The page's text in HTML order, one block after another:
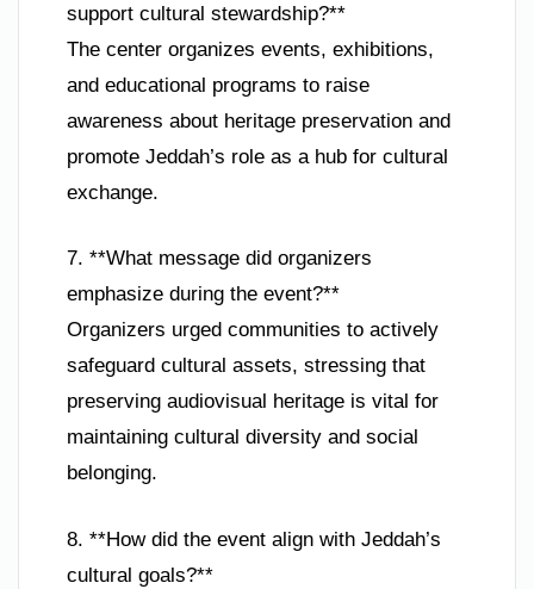
support cultural stewardship?**
The center organizes events, exhibitions,
and educational programs to raise
awareness about heritage preservation and
promote Jeddah’s role as a hub for cultural
exchange.
7. **What message did organizers
emphasize during the event?**
Organizers urged communities to actively
safeguard cultural assets, stressing that
preserving audiovisual heritage is vital for
maintaining cultural diversity and social
belonging.
8. **How did the event align with Jeddah’s
cultural goals?**